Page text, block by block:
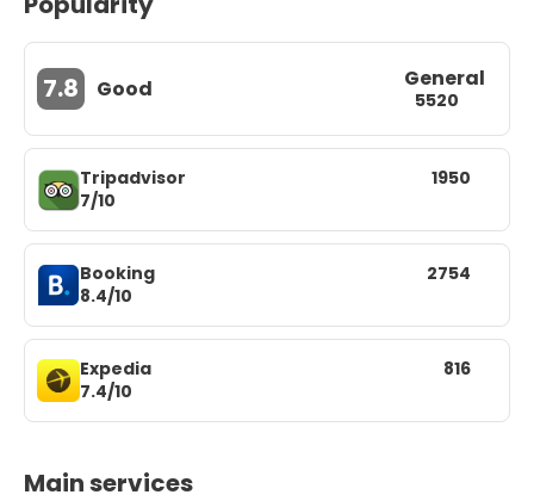
7.8 Good General
5520
Tripadvisor
7/10
1950
Booking
8.4/10
2754
Expedia
7.4/10
816
Main services